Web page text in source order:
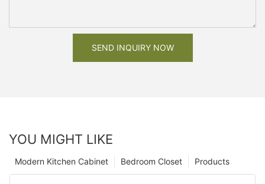
SEND INQUIRY NOW
YOU MIGHT LIKE
Products
Bedroom Closet
Modern Kitchen Cabinet